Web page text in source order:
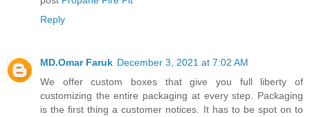
Reply
MD.Omar Faruk December 3, 2021 at 7:02 AM
We offer custom boxes that give you full liberty of
customizing the entire packaging at every step. Packaging
is the first thing a customer notices. It has to be spot on to